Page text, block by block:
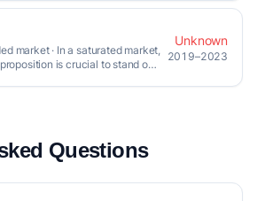
market · In a saturated market,
is crucial to stand o…
Unknown
2019–2023
Questions